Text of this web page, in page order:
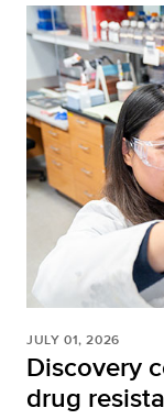
JULY 01, 2026
Discovery
drug